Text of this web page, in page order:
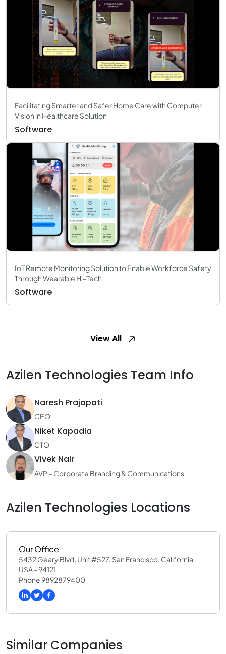
Facilitating Smarter and Safer Home Care with Computer
Vision in Healthcare Solution
Software
IoT Remote Monitoring Solution to Enable Workforce Safety
Through Wearable Hi-Tech
Software
View All
Azilen Technologies Team Info
Naresh Prajapati
CEO
Niket Kapadia
CTO
Vivek Nair
AVP – Corporate Branding & Communications
Azilen Technologies Locations
Our Office
5432 Geary Blvd, Unit #527, San Francisco, California
USA - 94121
Phone 9892879400
Similar Companies